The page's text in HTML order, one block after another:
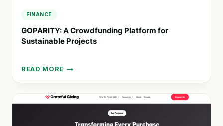
FINANCE
GOPARITY: A Crowdfunding Platform for
Sustainable Projects
READ MORE
GOPARITY:
A
CROWDFUNDING
PLATFORM